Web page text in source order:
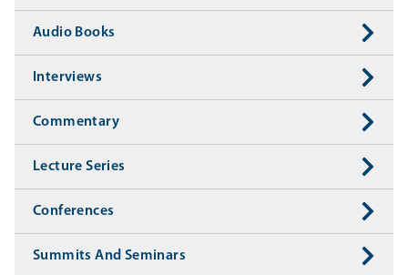
Audio Books
Interviews
Commentary
Lecture Series
Conferences
Summits And Seminars